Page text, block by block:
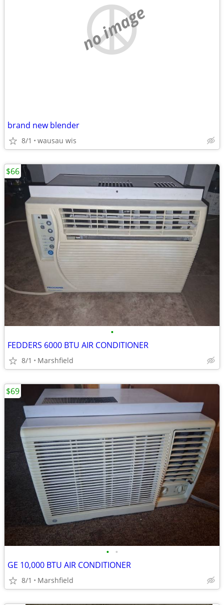
no image
brand new blender
8/1 wausau wis
•
FEDDERS 6000 BTU AIR CONDITIONER
8/1 Marshfield
$66
• •
GE 10,000 BTU AIR CONDITIONER
8/1 Marshfield
$69